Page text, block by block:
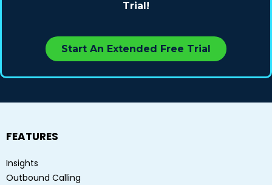
Trial!
Start An Extended Free Trial
FEATURES
Insights
Outbound Calling